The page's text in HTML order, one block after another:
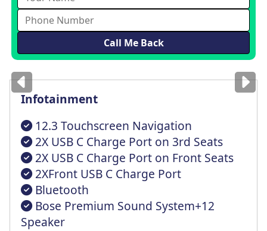
Imagesfor illustrationonly
Infotainment
12.3 Touchscreen Navigation
2X USB C Charge Port on 3rd Seats
2X USB C Charge Port on Front Seats
2XFront USB C Charge Port
Bluetooth
Bose Premium Sound System+12
Speaker